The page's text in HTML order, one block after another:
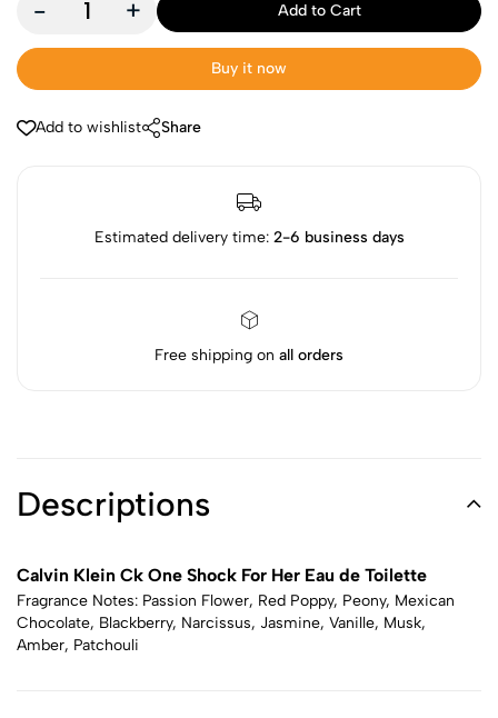
- + Add to Cart
Buy it now
Add to wishlist Share
Estimated delivery time: 2-6 business days
Free shipping on all orders
Descriptions
Calvin Klein Ck One Shock For Her Eau de Toilette
Fragrance Notes: Passion Flower, Red Poppy, Peony, Mexican
Chocolate, Blackberry, Narcissus, Jasmine, Vanille, Musk,
Amber, Patchouli